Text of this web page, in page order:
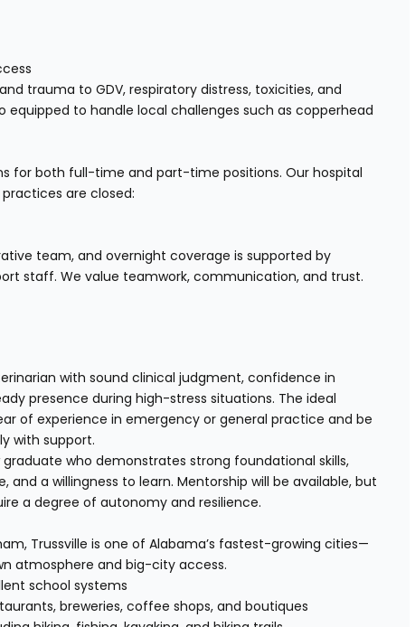
trauma to GDV, respiratory distress, toxicities, and
equipped to handle local challenges such as copperhead
for both full-time and part-time positions. Our hospital
are closed:
team, and overnight coverage is supported by
staff. We value teamwork, communication, and trust.
with sound clinical judgment, confidence in
presence during high-stress situations. The ideal
of experience in emergency or general practice and be
with support.
who demonstrates strong foundational skills,
a willingness to learn. Mentorship will be available, but
a degree of autonomy and resilience.
Trussville is one of Alabama’s fastest-growing cities—
atmosphere and big-city access.
school systems
breweries, coffee shops, and boutiques